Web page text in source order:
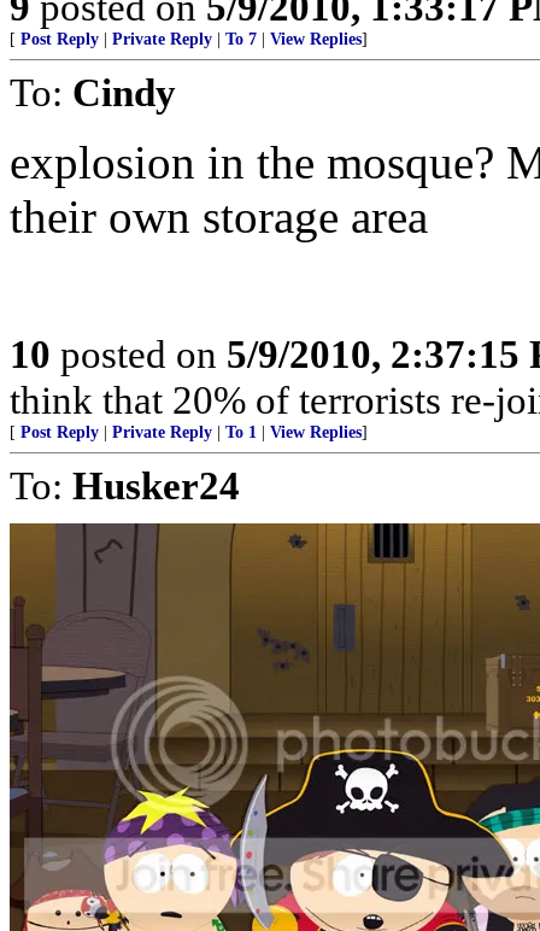
[ Post Reply Private Reply To 7 View Replies]
To: Cindy
explosion in the mosque?
their own storage area
10 posted on 5/9/2010, 2:37:15
think that 20% of terrorists re-
[ Post Reply Private Reply To 1 View Replies]
To: Husker24